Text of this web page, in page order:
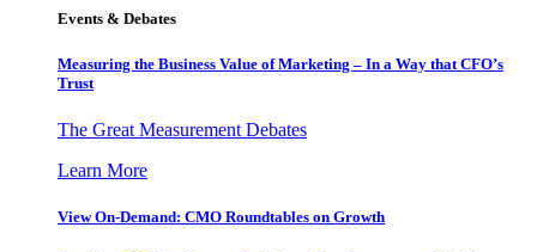
Events & Debates
Measuring the Business Value of Marketing – In a Way that CFO’s
Trust
The Great Measurement Debates
Learn More
View On-Demand: CMO Roundtables on Growth